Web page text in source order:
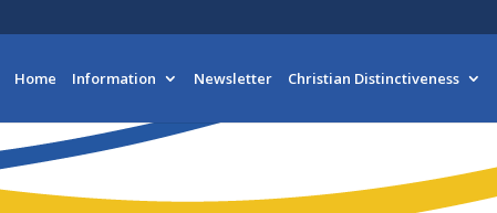
Home Information Newsletter Christian Distinctiveness